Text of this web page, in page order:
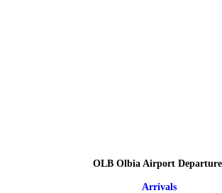
OLB Olbia Airport
Arrivals